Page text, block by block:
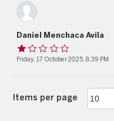
Daniel Menchaca Avila
Friday, 17 October 2025, 8:39 PM
Items per page